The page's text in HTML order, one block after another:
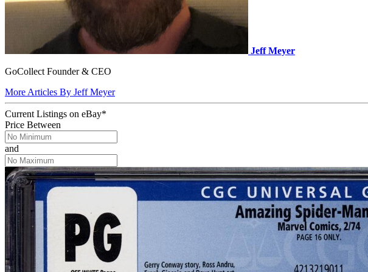
Jeff Meyer
GoCollect Founder & CEO
More Articles By Jeff Meyer
Current Listings on eBay*
Price Between
and